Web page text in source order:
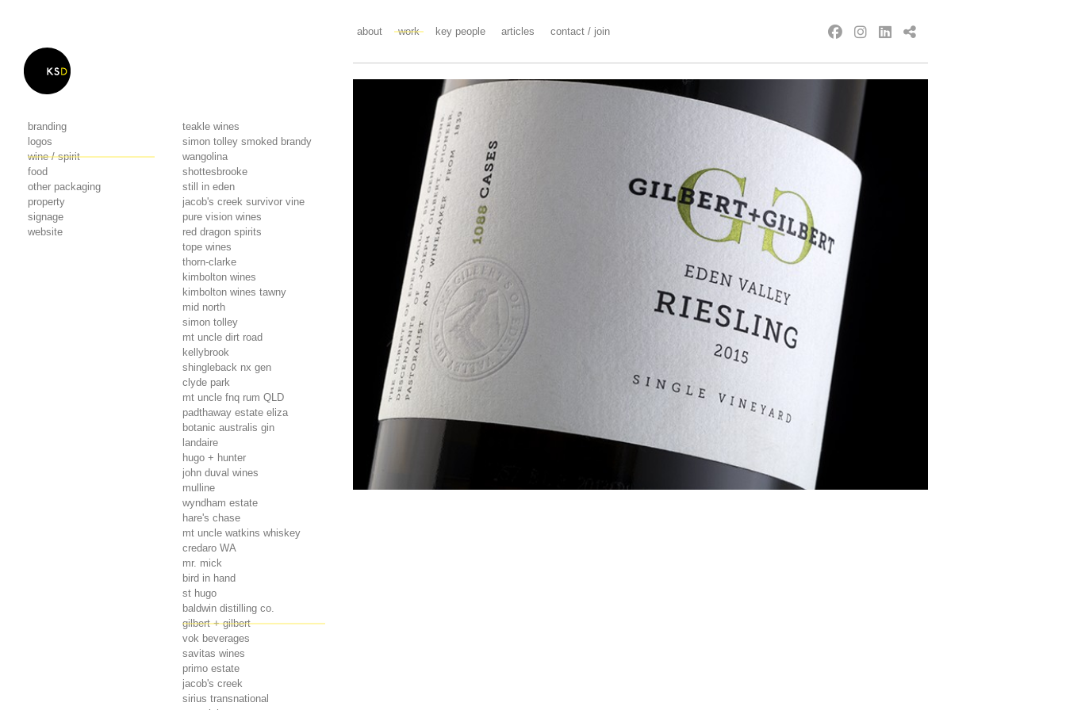
about work key people articles contact / join
branding
logos
wine / spirit
food
other packaging
property
signage
website
teakle wines
simon tolley smoked brandy
wangolina
shottesbrooke
still in eden
jacob's creek survivor vine
pure vision wines
red dragon spirits
tope wines
thorn-clarke
kimbolton wines
kimbolton wines tawny
mid north
simon tolley
mt uncle dirt road
kellybrook
shingleback nx gen
clyde park
mt uncle fnq rum QLD
padthaway estate eliza
botanic australis gin
landaire
hugo + hunter
john duval wines
mulline
wyndham estate
hare's chase
mt uncle watkins whiskey
credaro WA
mr. mick
bird in hand
st hugo
baldwin distilling co.
gilbert + gilbert
vok beverages
savitas wines
primo estate
jacob's creek
sirius transnational